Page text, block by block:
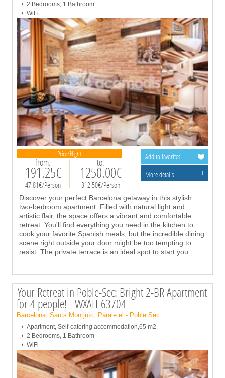
Price/Night
from:
191.25€
47.81€/Person
to:
1250.00€
312.50€/Person
2 Bedrooms, 1 Bathroom
WiFi
Discover your perfect Barcelona getaway in this stylish
two-bedroom apartment. Filled with natural light and
artistic flair, the space offers a vibrant and comfortable
retreat. You'll find everything you need in the kitchen to
cook your favorite Spanish meals, but the incredible dining
scene right outside your door might be too tempting to
resist. The private terrace is an ideal spot to start you
Add to favorites
More details
+
Your Retreat in Poble-Sec: Bright 2-BR Apartment
for 4 people! - WXAH-63704
Barcelona, Sants Montjuïc, Parale el - Poble Sec
Apartment, Self-catering accommodation,65 m2
2 Bedrooms, 1 Bathroom
WiFi